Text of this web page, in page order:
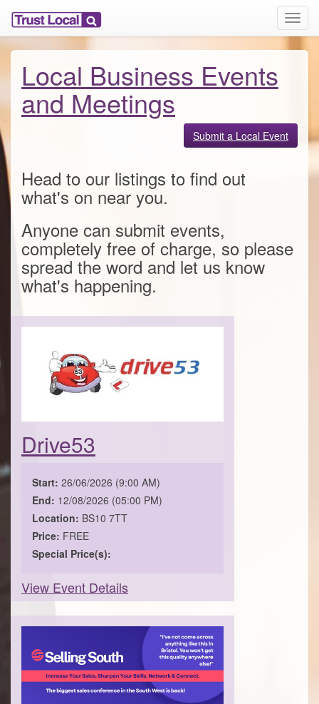
T
o
g
i
Local Business Events
and Meetings
Submit a Local Event
Head to our listings to find out
what's on near you.
Anyone can submit events,
completely free of charge, so please
spread the word and let us know
what's happening.
Drive53
Start: 26/06/2026 (9:00 AM)
End: 12/08/2026 (05:00 PM)
Location: BS10 7TT
Price: FREE
Special Price(s):
View Event Details